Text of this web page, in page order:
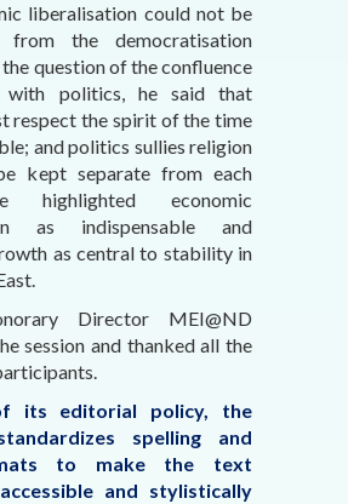
liberalisation could not be
from the democratisation
question of the confluence
politics, he said that
respect the spirit of the time
and politics sullies religion
kept separate from each
highlighted economic
as indispensable and
as central to stability in
Director MEI@ND
session and thanked all the
its editorial policy, the
spelling and
to make the text
and stylistically